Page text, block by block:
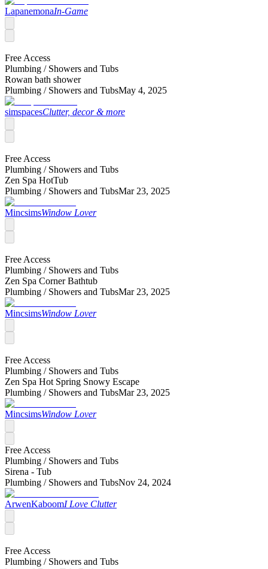
LapanemonaIn-Game
Free Access
Plumbing / Showers and Tubs
Rowan bath shower
Plumbing / Showers and TubsMay 4, 2025
simspacesClutter, decor & more
Free Access
Plumbing / Showers and Tubs
Zen Spa HotTub
Plumbing / Showers and TubsMar 23, 2025
MincsimsWindow Lover
Free Access
Plumbing / Showers and Tubs
Zen Spa Corner Bathtub
Plumbing / Showers and TubsMar 23, 2025
MincsimsWindow Lover
Free Access
Plumbing / Showers and Tubs
Zen Spa Hot Spring Snowy Escape
Plumbing / Showers and TubsMar 23, 2025
MincsimsWindow Lover
Free Access
Plumbing / Showers and Tubs
Sirena - Tub
Plumbing / Showers and TubsNov 24, 2024
ArwenKaboomI Love Clutter
Free Access
Plumbing / Showers and Tubs